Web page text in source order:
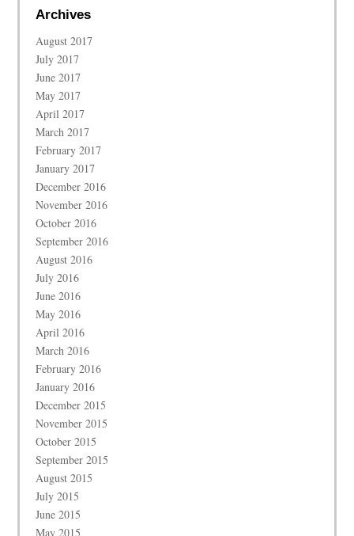
Archives
August 2017
July 2017
June 2017
May 2017
April 2017
March 2017
February 2017
January 2017
December 2016
November 2016
October 2016
September 2016
August 2016
July 2016
June 2016
May 2016
April 2016
March 2016
February 2016
January 2016
December 2015
November 2015
October 2015
September 2015
August 2015
July 2015
June 2015
May 2015